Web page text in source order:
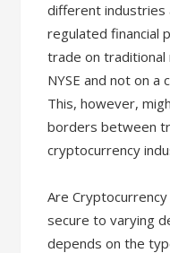
different industries
regulated financial
trade on traditional
NYSE and not on a
This, however,
borders between
cryptocurrency
Are
secure to varying
depends on the